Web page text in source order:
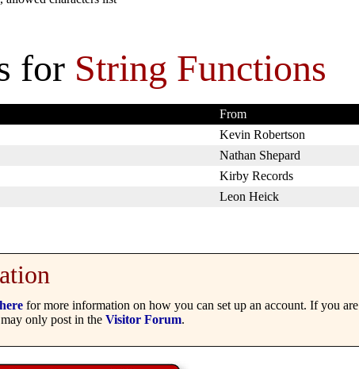
for String Functions
From
Kevin Robertson
Nathan Shepard
Kirby Records
Leon Heick
for more information on how you can set up an account. If you are
only post in the Visitor Forum.